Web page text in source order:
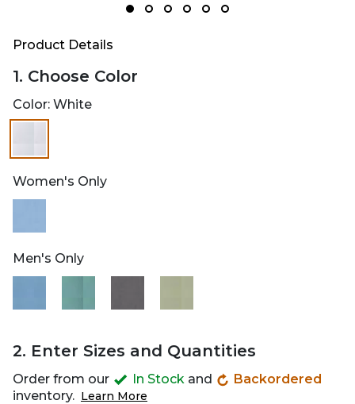
Product Details
1. Choose Color
Color: White
selected
Women's Only
Men's Only
2. Enter Sizes and Quantities
Order from our In Stock and
Backordered
inventory. Learn More